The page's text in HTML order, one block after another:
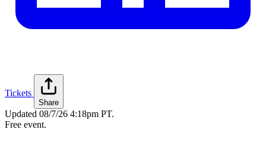
Tickets
Share
Updated 08/7/26 4:18pm PT.
Free event.